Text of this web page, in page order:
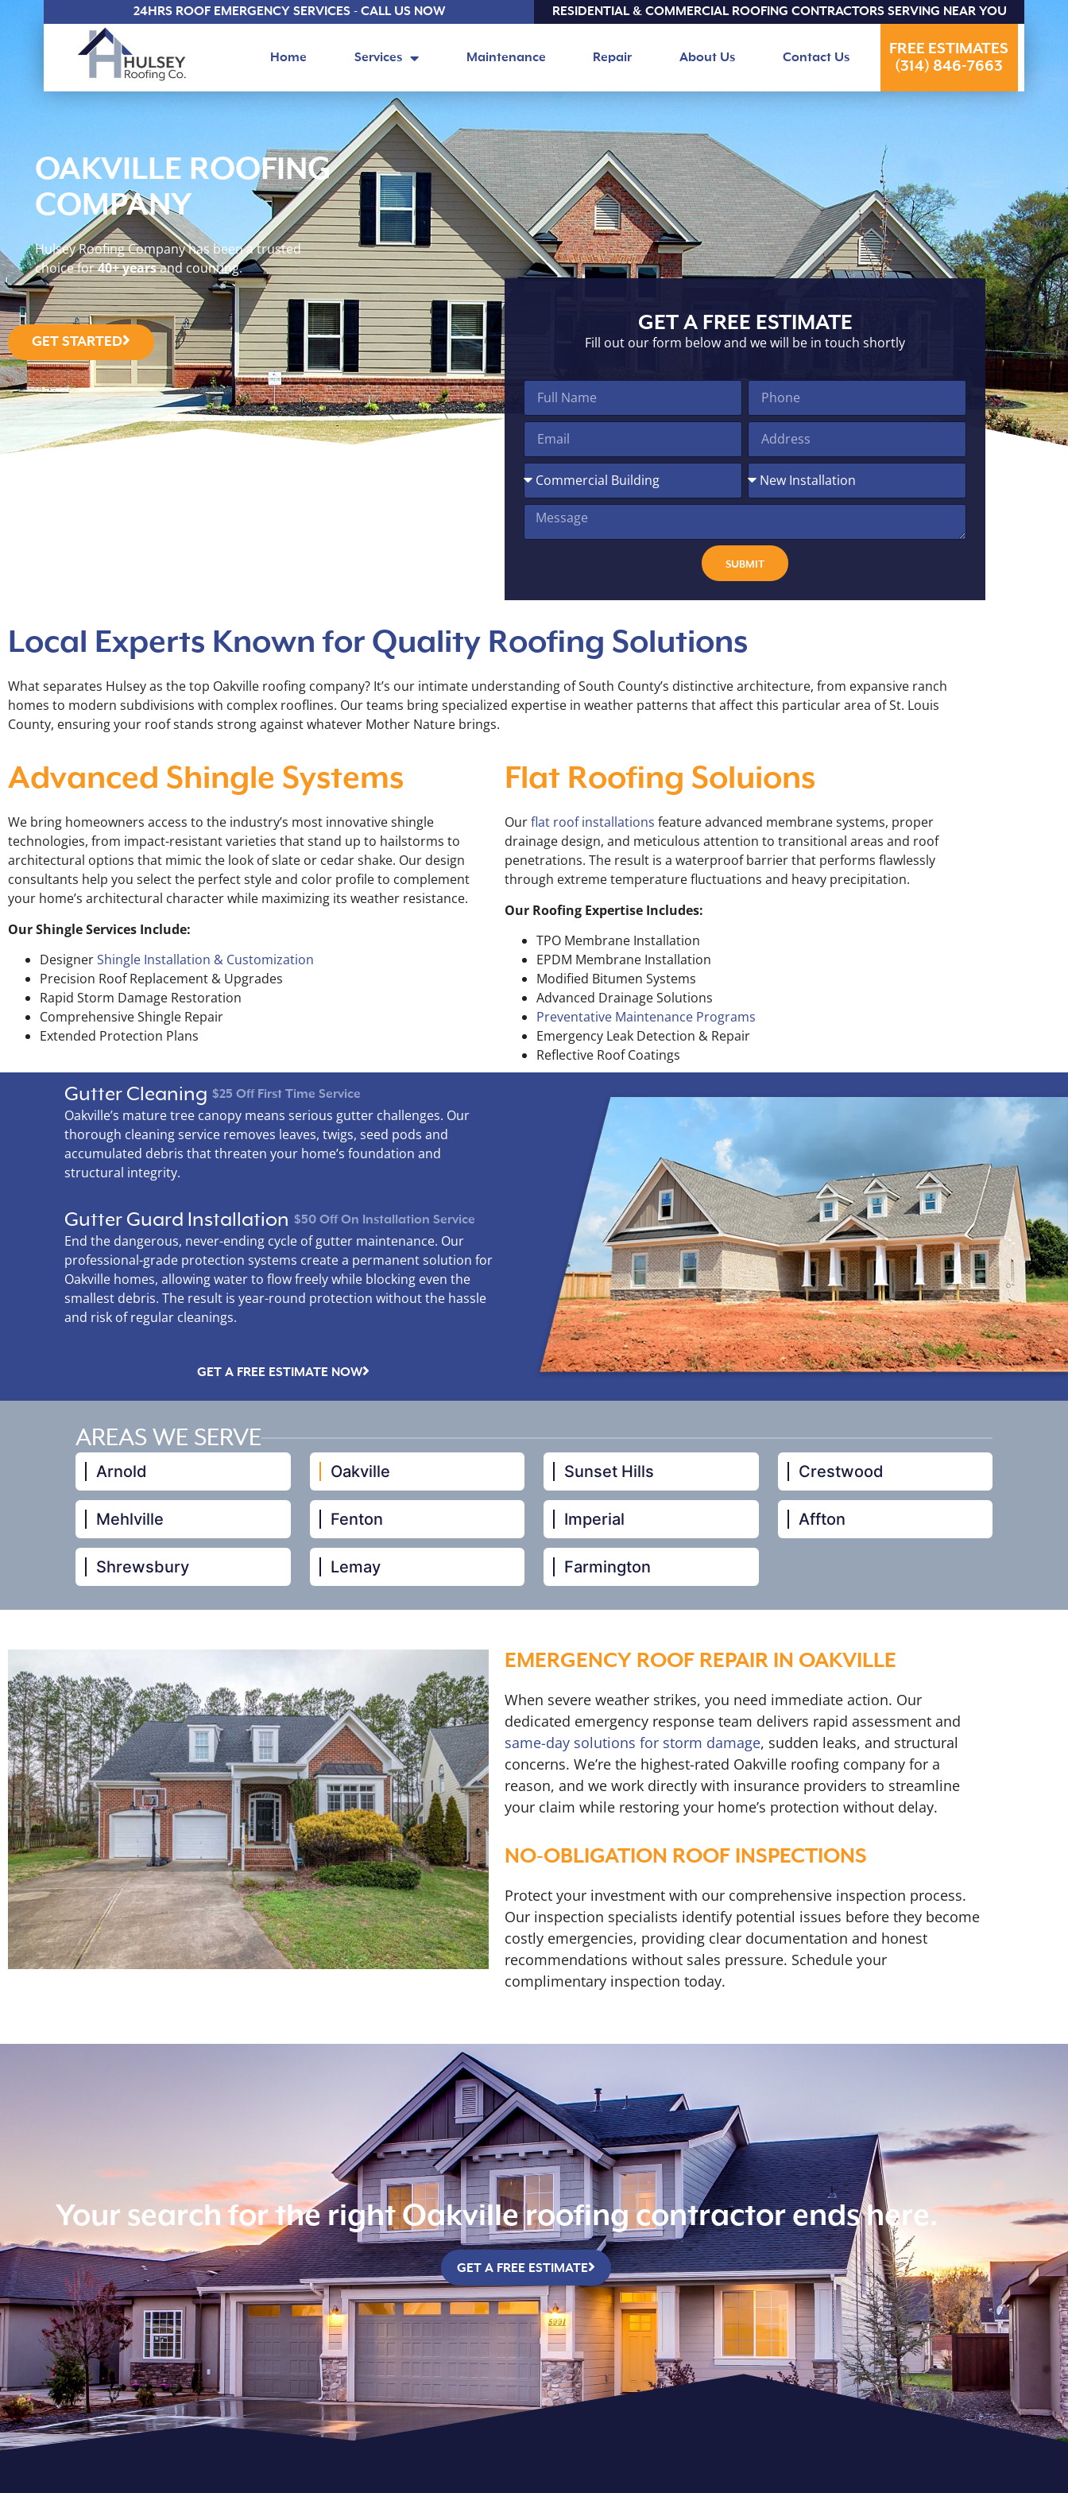
24HRS ROOF EMERGENCY SERVICES - CALL US NOW RESIDENTIAL & COMMERCIAL ROOFING CONTRACTORS SERVING NEAR YOU
Home Services Maintenance Repair About Us Contact Us
FREE ESTIMATES
(314) 846-7663
OAKVILLE ROOFING
COMPANY
Hulsey Roofing Company has been a trusted
choice for40+ yearsand counting.
GET STARTED
GET A FREE ESTIMATE
Fill out our form below and we will be in touch shortly
SUBMIT
Local Experts Known for Quality Roofing Solutions
What separates Hulsey as the top Oakville roofing company? It’s our intimate understanding of South County’s distinctive architecture, from expansive ranch
homes to modern subdivisions with complex rooflines. Our teams bring specialized expertise in weather patterns that affect this particular area of St. Louis
County, ensuring your roof stands strong against whatever Mother Nature brings.
Advanced Shingle Systems
We bring homeowners access to the industry’s most innovative shingle
technologies, from impact-resistant varieties that stand up to hailstorms to
architectural options that mimic the look of slate or cedar shake. Our design
consultants help you select the perfect style and color profile to complement
your home’s architectural character while maximizing its weather resistance.
Our Shingle Services Include:
DesignerShingle Installation & Customization
Precision Roof Replacement & Upgrades
Rapid Storm Damage Restoration
Comprehensive Shingle Repair
Extended Protection Plans
Flat Roofing Soluions
Ourflat roof installations feature advanced membrane systems, proper
drainage design, and meticulous attention to transitional areas and roof
penetrations. The result is a waterproof barrier that performs flawlessly
through extreme temperature fluctuations and heavy precipitation.
Our Roofing Expertise Includes:
TPO Membrane Installation
EPDM Membrane Installation
Modified Bitumen Systems
Advanced Drainage Solutions
Preventative Maintenance Programs
Emergency Leak Detection & Repair
Reflective Roof Coatings
Gutter Cleaning $25 Off First Time Service
Oakville’s mature tree canopy means serious gutter challenges. Our
thorough cleaning service removes leaves, twigs, seed pods and
accumulated debris that threaten your home’s foundation and
structural integrity.
Gutter Guard Installation $50 Off On Installation Service
End the dangerous, never-ending cycle of gutter maintenance. Our
professional-grade protection systems create a permanent solution for
Oakville homes, allowing water to flow freely while blocking even the
smallest debris. The result is year-round protection without the hassle
and risk of regular cleanings.
GET A FREE ESTIMATE NOW
AREAS WE SERVE
Arnold Oakville Sunset Hills Crestwood
Mehlville Fenton Imperial Affton
Shrewsbury Lemay Farmington
EMERGENCY ROOF REPAIR IN OAKVILLE
When severe weather strikes, you need immediate action. Our
dedicated emergency response team delivers rapid assessment and
same-day solutions for storm damage, sudden leaks, and structural
concerns. We’re the highest-rated Oakville roofing company for a
reason, and we work directly with insurance providers to streamline
your claim while restoring your home’s protection without delay.
NO-OBLIGATION ROOF INSPECTIONS
Protect your investment with our comprehensive inspection process.
Our inspection specialists identify potential issues before they become
costly emergencies, providing clear documentation and honest
recommendations without sales pressure. Schedule your
complimentary inspection today.
Your search for the right Oakville roofing contractor ends here.
GET A FREE ESTIMATE